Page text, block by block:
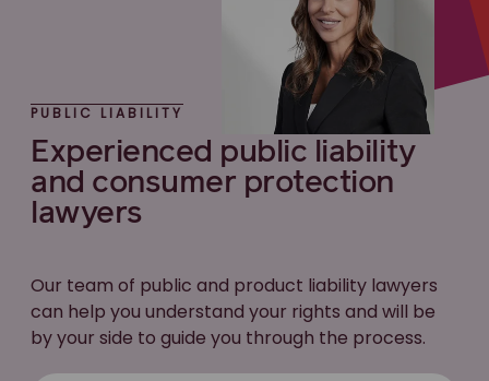
PUBLIC LIABILITY
Experienced public liability
and consumer protection
lawyers
Our team of public and product liability lawyers
can help you understand your rights and will be
by your side to guide you through the process.